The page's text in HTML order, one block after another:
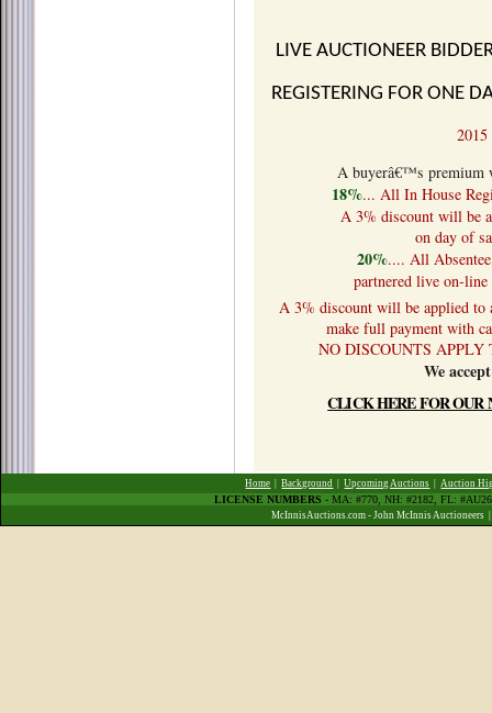
LIVE AUCTIONEER
REGISTERING FOR ONE
A buyerâ€™s premium
18%... All In House
A 3% discount will be
on day of
20%.... All
partnered live on-line
A 3% discount will be applied to
make full payment with
NO DISCOUNTS
We
CLICK HERE FOR OUR
Home |Background |Upcoming Auctions |Auction
LICENSE NUMBERS - MA: #770, NH: #2182, FL:
McInnisAuctions.com - John McInnis